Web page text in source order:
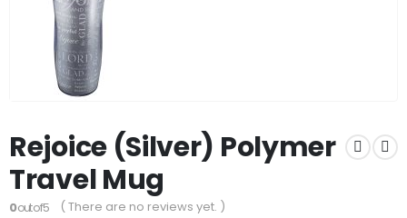
Rejoice (Silver) Polymer
Travel Mug
0out of 5 ( There are no reviews yet. )